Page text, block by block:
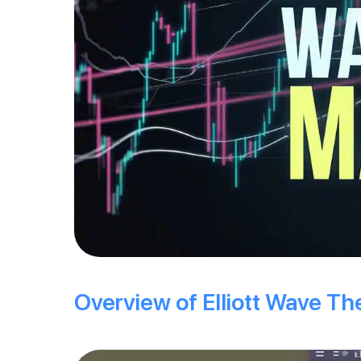
Overview of Elliott Wave